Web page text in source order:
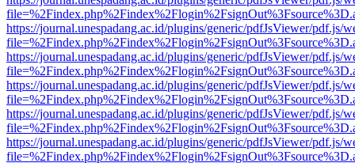
https://journal.unespadang.ac.id/plugins/generic/pdfJsViewer/pdf.js/
https://journal.unespadang.ac.id/plugins/generic/pdfJsViewer/pdf.js/
https://journal.unespadang.ac.id/plugins/generic/pdfJsViewer/pdf.js/
https://journal.unespadang.ac.id/plugins/generic/pdfJsViewer/pdf.js/
https://journal.unespadang.ac.id/plugins/generic/pdfJsViewer/pdf.js/